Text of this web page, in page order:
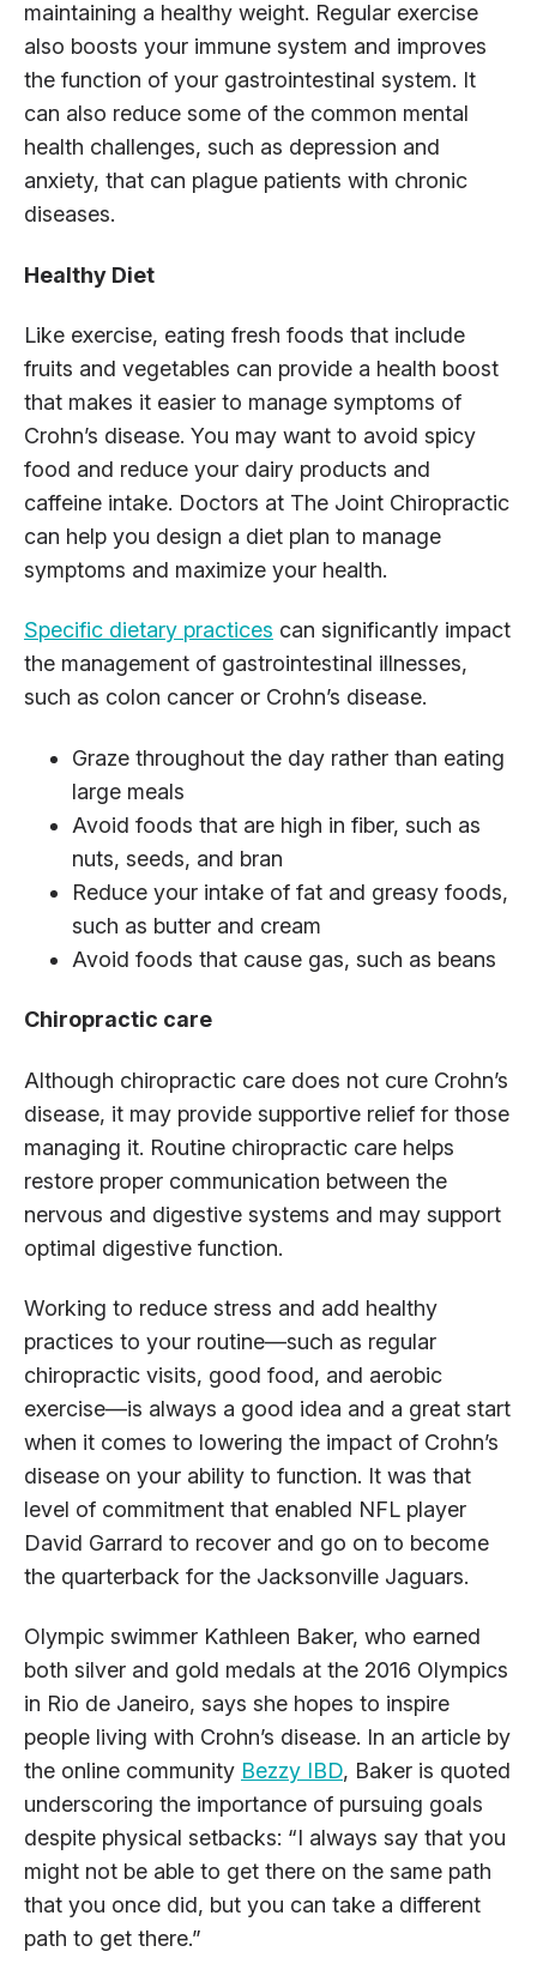
maintaining a healthy weight. Regular exercise
also boosts your immune system and improves
the function of your gastrointestinal system. It
can also reduce some of the common mental
health challenges, such as depression and
anxiety, that can plague patients with chronic
diseases.
Healthy Diet
Like exercise, eating fresh foods that include
fruits and vegetables can provide a health boost
that makes it easier to manage symptoms of
Crohn’s disease. You may want to avoid spicy
food and reduce your dairy products and
caffeine intake. Doctors at The Joint Chiropractic
can help you design a diet plan to manage
symptoms and maximize your health.
Specific dietary practices can significantly impact
the management of gastrointestinal illnesses,
such as colon cancer or Crohn’s disease.
Graze throughout the day rather than eating
large meals
Avoid foods that are high in fiber, such as
nuts, seeds, and bran
Reduce your intake of fat and greasy foods,
such as butter and cream
Avoid foods that cause gas, such as beans
Chiropractic care
Although chiropractic care does not cure Crohn’s
disease, it may provide supportive relief for those
managing it. Routine chiropractic care helps
restore proper communication between the
nervous and digestive systems and may support
optimal digestive function.
Working to reduce stress and add healthy
practices to your routine—such as regular
chiropractic visits, good food, and aerobic
exercise—is always a good idea and a great start
when it comes to lowering the impact of Crohn’s
disease on your ability to function. It was that
level of commitment that enabled NFL player
David Garrard to recover and go on to become
the quarterback for the Jacksonville Jaguars.
Olympic swimmer Kathleen Baker, who earned
both silver and gold medals at the 2016 Olympics
in Rio de Janeiro, says she hopes to inspire
people living with Crohn’s disease. In an article by
the online community Bezzy IBD, Baker is quoted
underscoring the importance of pursuing goals
despite physical setbacks: “I always say that you
might not be able to get there on the same path
that you once did, but you can take a different
path to get there.”